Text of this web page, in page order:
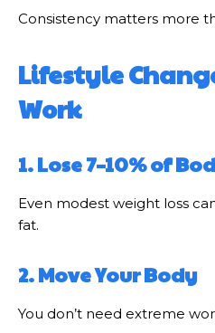
Consistency matters more
Lifestyle
Work
1. Lose 7–10% of
Even modest weight loss
fat.
2. Move Your Body
You don’t need extreme